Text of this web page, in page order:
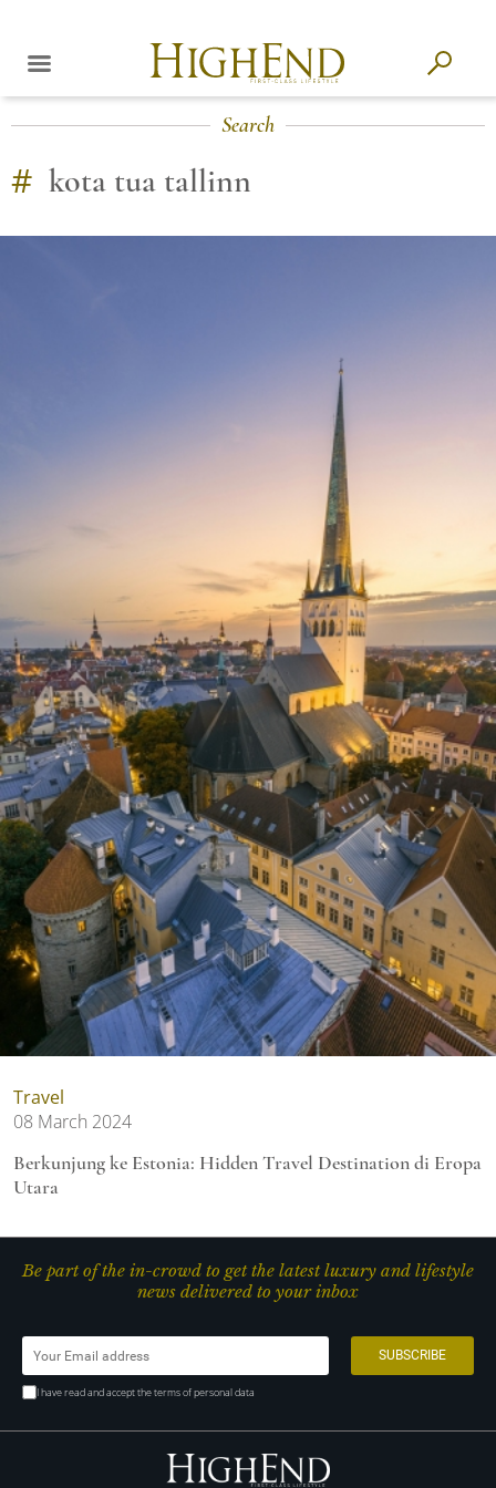
Search
# kota tua tallinn
Travel
08 March 2024
Berkunjung ke Estonia: Hidden Travel Destination di Eropa
Utara
Be part of the in-crowd to get the latest luxury and lifestyle
news delivered to your inbox
I have read and accept the terms of personal data